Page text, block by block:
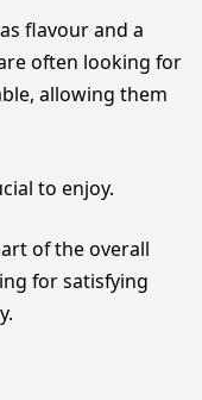
flavour and a
often looking for
allowing them
to enjoy.
of the overall
for satisfying